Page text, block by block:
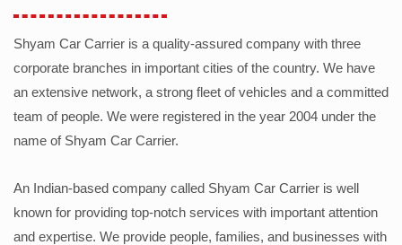
Shyam Car Carrier is a quality-assured company with three
corporate branches in important cities of the country. We have
an extensive network, a strong fleet of vehicles and a committed
team of people. We were registered in the year 2004 under the
name of Shyam Car Carrier.
An Indian-based company called Shyam Car Carrier is well
known for providing top-notch services with important attention
and expertise. We provide people, families, and businesses with